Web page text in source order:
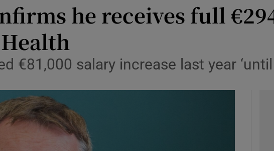
Transport
Motors
Listen
Video
he receives full
€81,000 salary increase last year